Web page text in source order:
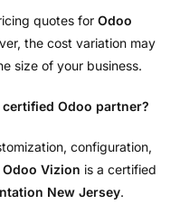
quotes for Odoo
the cost variation may
size of your business.
Odoo partner?
configuration,
Odoo Vizion is a certified
New Jersey.